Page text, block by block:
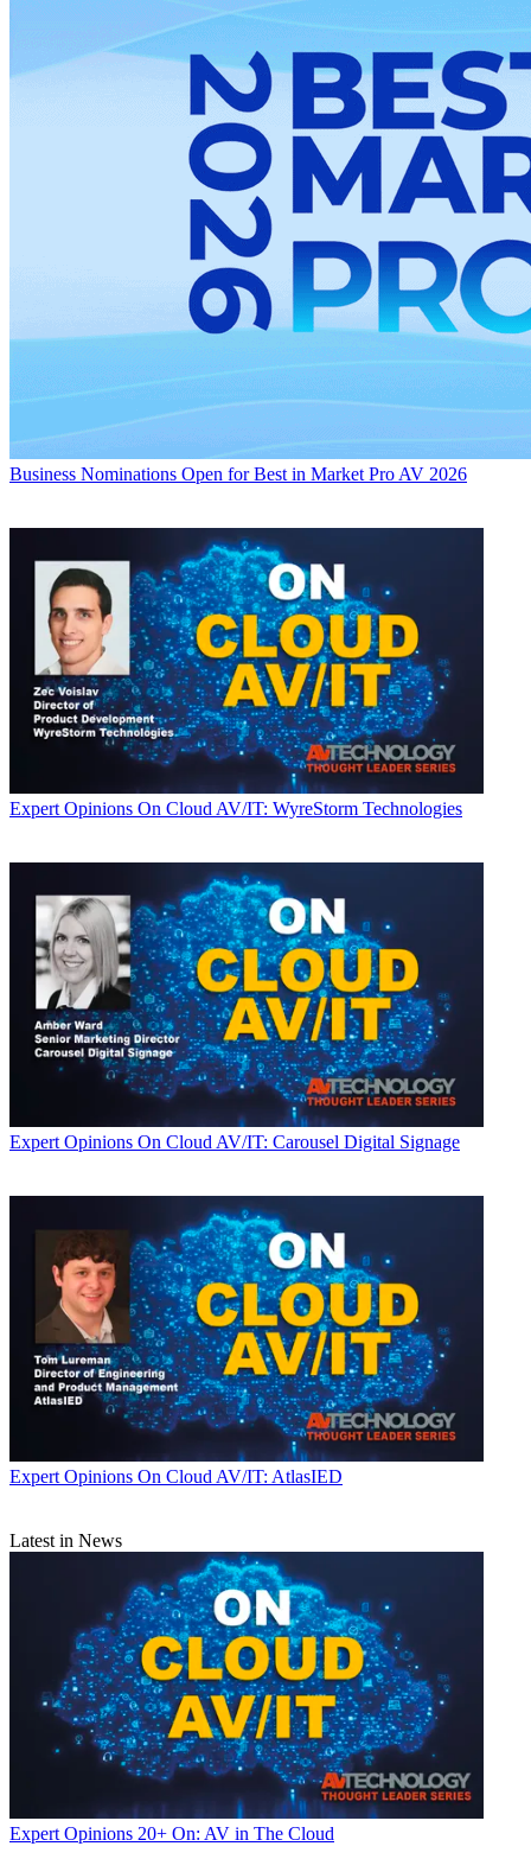
Business Nominations Open for Best in Market Pro AV 2026
Expert Opinions On Cloud AV/IT: WyreStorm Technologies
Expert Opinions On Cloud AV/IT: Carousel Digital Signage
Expert Opinions On Cloud AV/IT: AtlasIED
Latest in News
Expert Opinions 20+ On: AV in The Cloud